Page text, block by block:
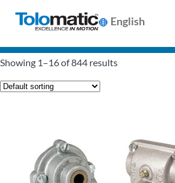
English
Showing 1–16 of 844 results
Search
Support